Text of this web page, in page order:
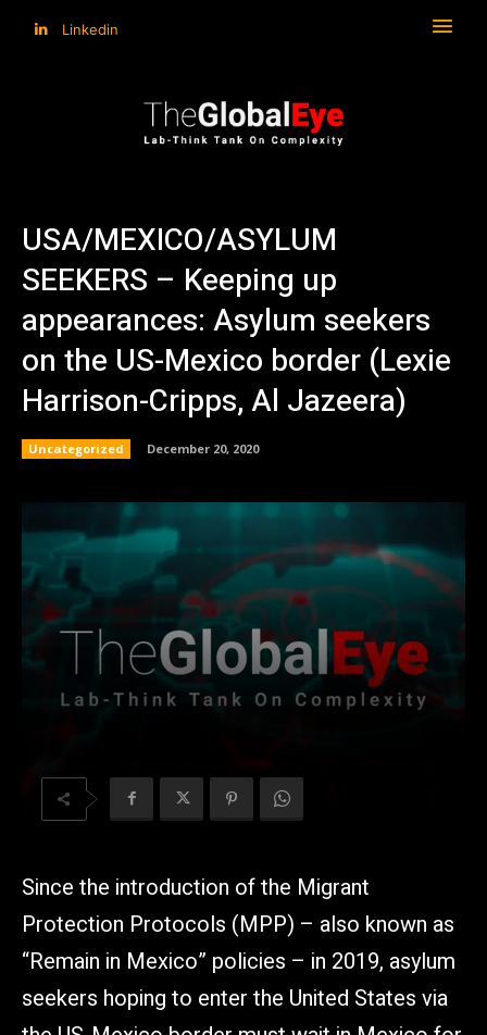
Linkedin
USA/MEXICO/ASYLUM
SEEKERS – Keeping up
appearances: Asylum seekers
on the US-Mexico border (Lexie
Harrison-Cripps, Al Jazeera)
Uncategorized December 20, 2020
Since the introduction of the Migrant
Protection Protocols (MPP) – also known as
“Remain in Mexico” policies – in 2019, asylum
seekers hoping to enter the United States via